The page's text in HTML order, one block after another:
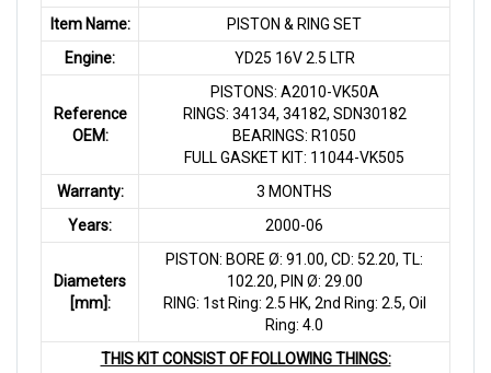
Item Name:
PISTON & RING SET
Engine:
YD25 16V 2.5 LTR
Reference
OEM:
PISTONS: A2010-VK50A
RINGS: 34134, 34182, SDN30182
BEARINGS: R1050
FULL GASKET KIT: 11044-VK505
Warranty:
3 MONTHS
Years:
2000-06
Diameters
[mm]:
PISTON: BORE Ø: 91.00, CD: 52.20, TL:
102.20, PIN Ø: 29.00
RING: 1st Ring: 2.5 HK, 2nd Ring: 2.5, Oil
Ring: 4.0
THIS KIT CONSIST OF FOLLOWING THINGS: